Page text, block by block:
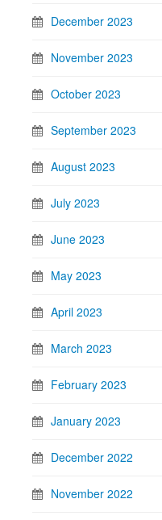
December 2023
November 2023
October 2023
September 2023
August 2023
July 2023
June 2023
May 2023
April 2023
March 2023
February 2023
January 2023
December 2022
November 2022